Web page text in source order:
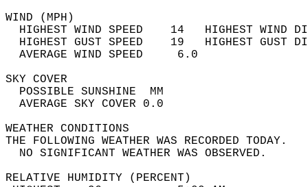
WIND
HIGHEST WIND SPEED    14   HIGHEST
HIGHEST GUST SPEED    19   HIGHEST
AVERAGE WIND
SKY
POSSIBLE
AVERAGE SKY
WEATHER
THE FOLLOWING WEATHER
NO SIGNIFICANT
RELATIVE HUMIDITY (PERCENT)